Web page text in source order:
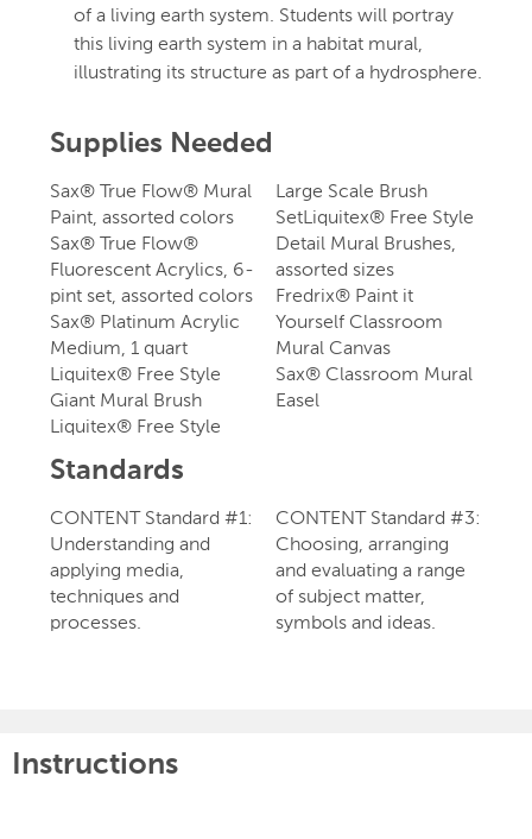
of a living earth system. Students will portray
this living earth system in a habitat mural,
illustrating its structure as part of a hydrosphere.
Supplies Needed
Sax® True Flow® Mural
Paint, assorted colors
Sax® True Flow®
Fluorescent Acrylics, 6-
pint set, assorted colors
Sax® Platinum Acrylic
Medium, 1 quart
Liquitex® Free Style
Giant Mural Brush
Liquitex® Free Style
Large Scale Brush
SetLiquitex® Free Style
Detail Mural Brushes,
assorted sizes
Fredrix® Paint it
Yourself Classroom
Mural Canvas
Sax® Classroom Mural
Easel
Standards
CONTENT Standard #1:
Understanding and
applying media,
techniques and
processes.
CONTENT Standard #3:
Choosing, arranging
and evaluating a range
of subject matter,
symbols and ideas.
Instructions